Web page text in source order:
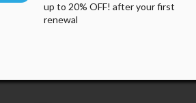
up to 20% OFF! after your first
renewal